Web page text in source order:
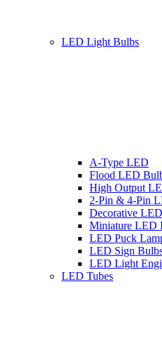
LED Light Bulbs
A-Type LED
Flood LED
High Output
2-Pin & 4-Pin
Decorative
Miniature LED
LED Puck
LED Sign
LED Light
LED Tubes